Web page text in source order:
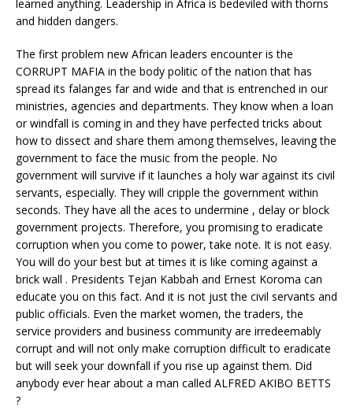
learned anything. Leadership in Africa is bedeviled with thorns
and hidden dangers.
The first problem new African leaders encounter is the
CORRUPT MAFIA in the body politic of the nation that has
spread its falanges far and wide and that is entrenched in our
ministries, agencies and departments. They know when a loan
or windfall is coming in and they have perfected tricks about
how to dissect and share them among themselves, leaving the
government to face the music from the people. No
government will survive if it launches a holy war against its civil
servants, especially. They will cripple the government within
seconds. They have all the aces to undermine , delay or block
government projects. Therefore, you promising to eradicate
corruption when you come to power, take note. It is not easy.
You will do your best but at times it is like coming against a
brick wall . Presidents Tejan Kabbah and Ernest Koroma can
educate you on this fact. And it is not just the civil servants and
public officials. Even the market women, the traders, the
service providers and business community are irredeemably
corrupt and will not only make corruption difficult to eradicate
but will seek your downfall if you rise up against them. Did
anybody ever hear about a man called ALFRED AKIBO BETTS
?